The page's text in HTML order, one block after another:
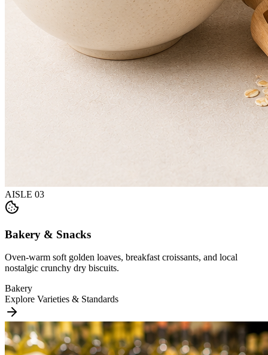
AISLE 03
Bakery & Snacks
Oven-warm soft golden loaves, breakfast croissants, and local
nostalgic crunchy dry biscuits.
Bakery
Explore Varieties & Standards